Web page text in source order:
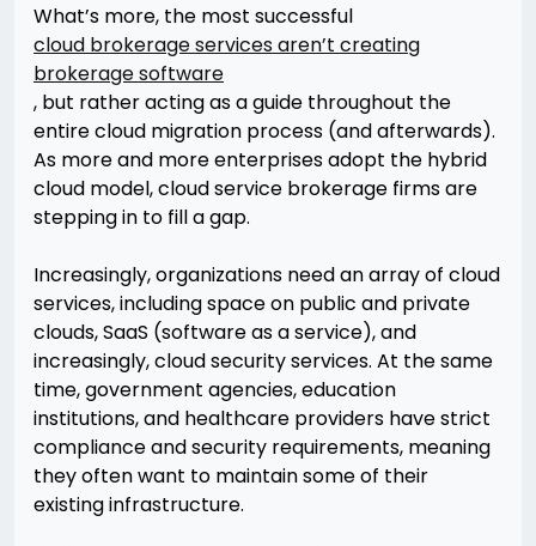
What’s more, the most successful
cloud brokerage services aren’t creating
brokerage software
, but rather acting as a guide throughout the
entire cloud migration process (and afterwards).
As more and more enterprises adopt the hybrid
cloud model, cloud service brokerage firms are
stepping in to fill a gap.
Increasingly, organizations need an array of cloud
services, including space on public and private
clouds, SaaS (software as a service), and
increasingly, cloud security services. At the same
time, government agencies, education
institutions, and healthcare providers have strict
compliance and security requirements, meaning
they often want to maintain some of their
existing infrastructure.